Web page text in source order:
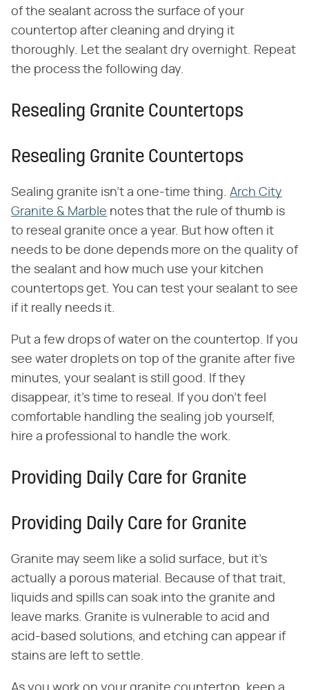
of the sealant across the surface of your
countertop after cleaning and drying it
thoroughly. Let the sealant dry overnight. Repeat
the process the following day.
Resealing Granite Countertops
Resealing Granite Countertops
Sealing granite isn't a one-time thing. Arch City
Granite & Marble notes that the rule of thumb is
to reseal granite once a year. But how often it
needs to be done depends more on the quality of
the sealant and how much use your kitchen
countertops get. You can test your sealant to see
if it really needs it.
Put a few drops of water on the countertop. If you
see water droplets on top of the granite after five
minutes, your sealant is still good. If they
disappear, it's time to reseal. If you don't feel
comfortable handling the sealing job yourself,
hire a professional to handle the work.
Providing Daily Care for Granite
Providing Daily Care for Granite
Granite may seem like a solid surface, but it's
actually a porous material. Because of that trait,
liquids and spills can soak into the granite and
leave marks. Granite is vulnerable to acid and
acid-based solutions, and etching can appear if
stains are left to settle.